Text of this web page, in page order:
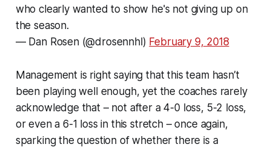
who clearly wanted to show he's not giving up on
the season.
— Dan Rosen (@drosennhl) February 9, 2018
Management is right saying that this team hasn’t
been playing well enough, yet the coaches rarely
acknowledge that – not after a 4-0 loss, 5-2 loss,
or even a 6-1 loss in this stretch – once again,
sparking the question of whether there is a